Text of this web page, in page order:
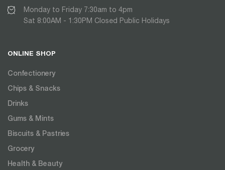
Monday to Friday 7:30am to 4pm
Sat 8:00AM - 1:30PM Closed Public Holidays
ONLINE SHOP
Confectionery
Chips & Snacks
Drinks
Gums & Mints
Biscuits & Pastries
Grocery
Health & Beauty